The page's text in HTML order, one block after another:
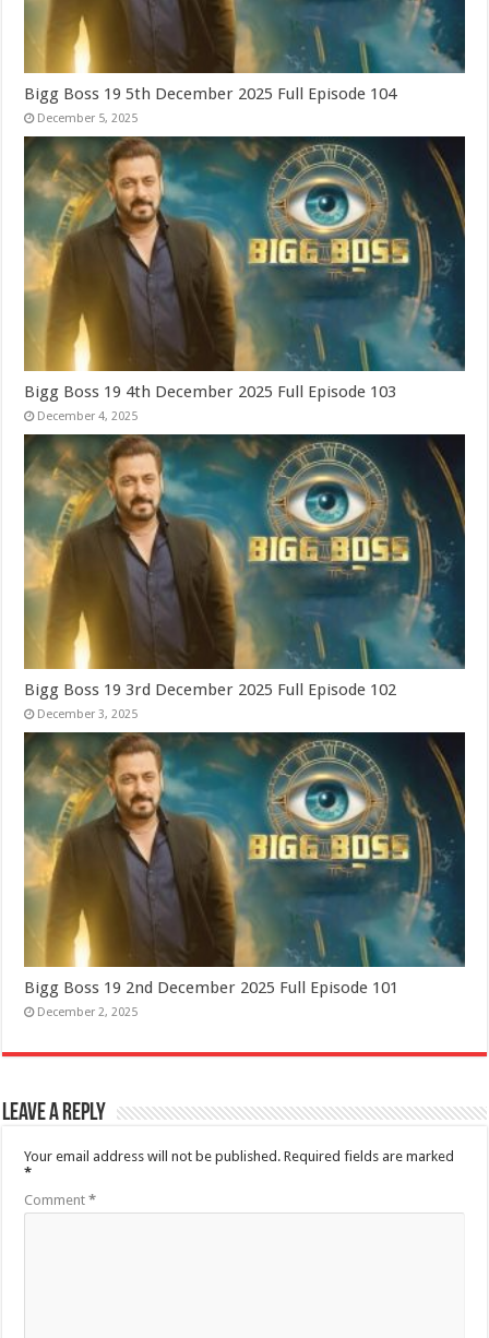
Bigg Boss 19 5th December 2025 Full Episode 104
December 5, 2025
Bigg Boss 19 4th December 2025 Full Episode 103
December 4, 2025
Bigg Boss 19 3rd December 2025 Full Episode 102
December 3, 2025
Bigg Boss 19 2nd December 2025 Full Episode 101
December 2, 2025
Leave a Reply
Your email address will not be published. Required fields are marked
*
Comment*